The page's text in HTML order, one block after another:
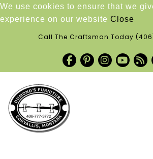
We use cookies to ensure that we
experience on our website Close
Call The Craftsman Today